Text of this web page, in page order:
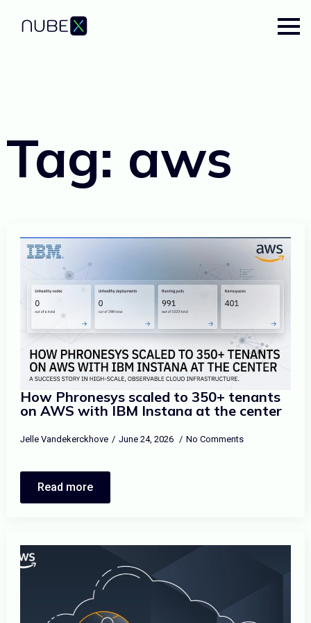
Tag: aws
How Phronesys scaled to 350+ tenants
on AWS with IBM Instana at the center
Jelle Vandekerckhove June 24, 2026 No Comments
Read more